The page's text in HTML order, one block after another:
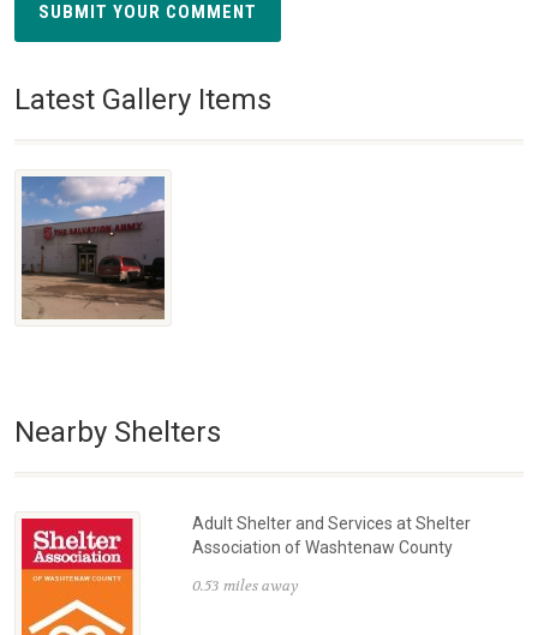
SUBMIT YOUR COMMENT
Latest Gallery Items
Nearby Shelters
Adult Shelter and Services at Shelter
Association of Washtenaw County
0.53 miles away